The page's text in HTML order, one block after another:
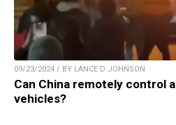
09/23/2024 / BY LANCE D JOHNSON
Can China remotely control
vehicles?